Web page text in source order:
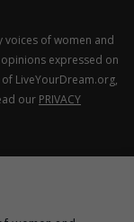
voices of women and
expressed on
LiveYourDream.org,
our PRIVACY